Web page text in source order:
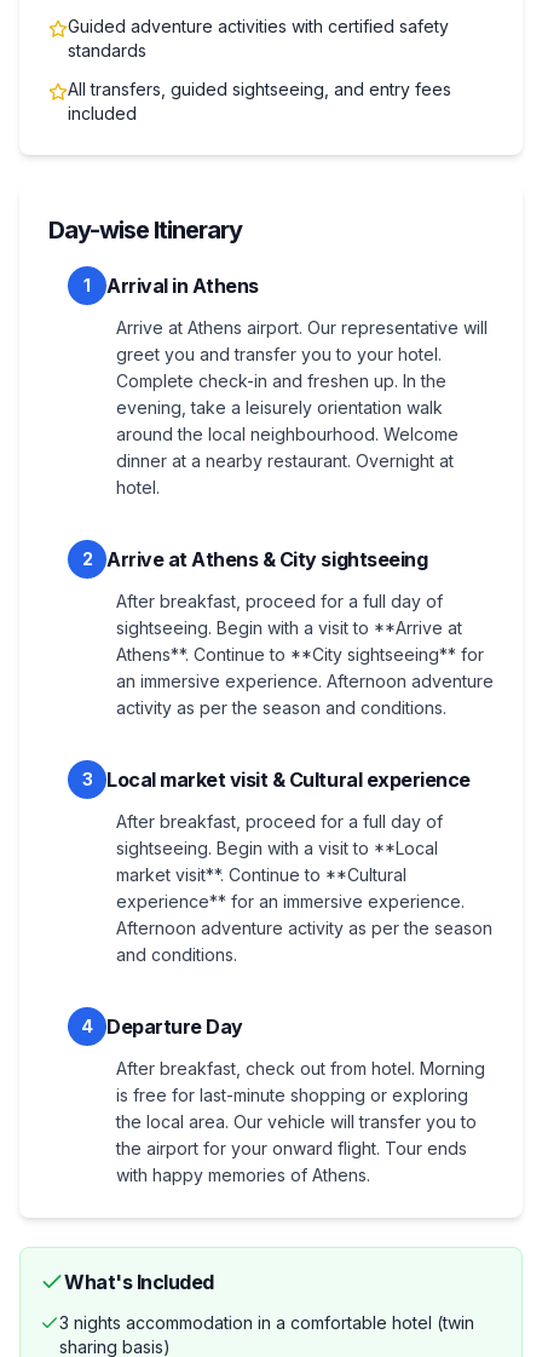
Guided adventure activities with certified safety
standards
All transfers, guided sightseeing, and entry fees
included
Day-wise Itinerary
1 Arrival in Athens
Arrive at Athens airport. Our representative will
greet you and transfer you to your hotel.
Complete check-in and freshen up. In the
evening, take a leisurely orientation walk
around the local neighbourhood. Welcome
dinner at a nearby restaurant. Overnight at
hotel.
2 Arrive at Athens & City sightseeing
After breakfast, proceed for a full day of
sightseeing. Begin with a visit to **Arrive at
Athens**. Continue to **City sightseeing** for
an immersive experience. Afternoon adventure
activity as per the season and conditions.
3 Local market visit & Cultural experience
After breakfast, proceed for a full day of
sightseeing. Begin with a visit to **Local
market visit**. Continue to **Cultural
experience** for an immersive experience.
Afternoon adventure activity as per the season
and conditions.
4 Departure Day
After breakfast, check out from hotel. Morning
is free for last-minute shopping or exploring
the local area. Our vehicle will transfer you to
the airport for your onward flight. Tour ends
with happy memories of Athens.
What's Included
3 nights accommodation in a comfortable hotel (twin
sharing basis)